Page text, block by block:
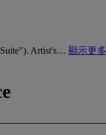
Artist's… 顯示更多